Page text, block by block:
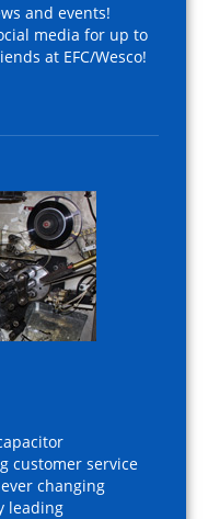
and events!
media for up to
at EFC/Wesco!
customer service
changing
leading